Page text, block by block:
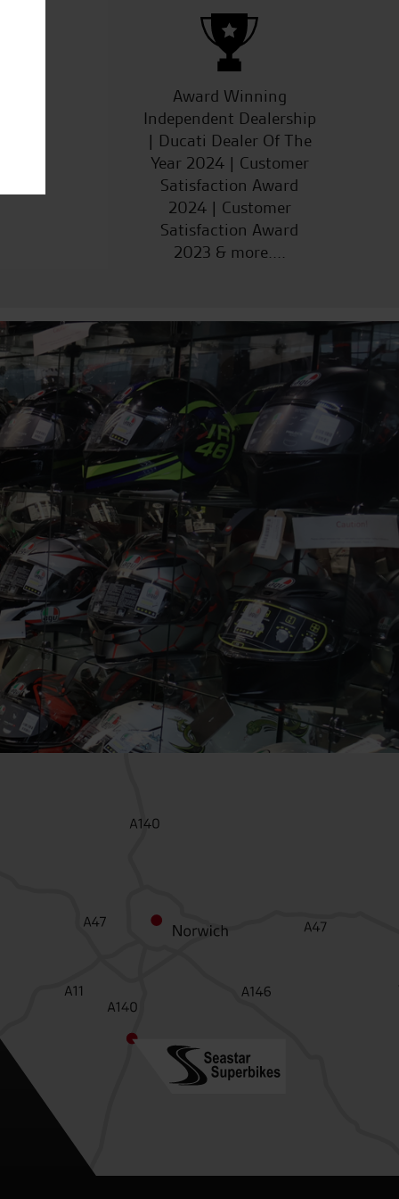
Award Winning
Independent Dealership
| Ducati Dealer Of The
Year 2024 | Customer
Satisfaction Award
2024 | Customer
Satisfaction Award
2023 & more....